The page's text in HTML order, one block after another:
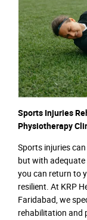
Sports Injuries
Physiotherapy
Sports injuries
but with
you can return to
resilient. At KRP
Faridabad, we
rehabilitation and